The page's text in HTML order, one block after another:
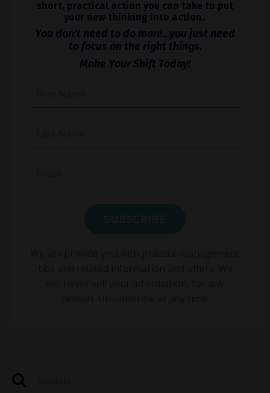
short, practical action you can take to put
your new thinking into action.
You don't need to do more...you just need
to focus on the right things.
Make Your Shift Today!